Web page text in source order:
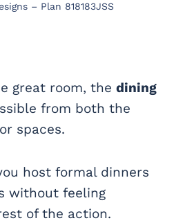
– Plan 818183JSS
great room, the dining
from both the
spaces.
host formal dinners
without feeling
of the action.